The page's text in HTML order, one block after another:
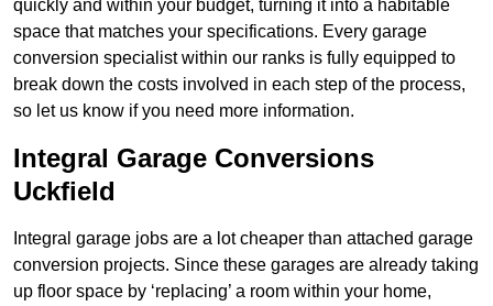
quickly and within your budget, turning it into a habitable
space that matches your specifications. Every garage
conversion specialist within our ranks is fully equipped to
break down the costs involved in each step of the process,
so let us know if you need more information.
Integral Garage Conversions
Uckfield
Integral garage jobs are a lot cheaper than attached garage
conversion projects. Since these garages are already taking
up floor space by ‘replacing’ a room within your home,